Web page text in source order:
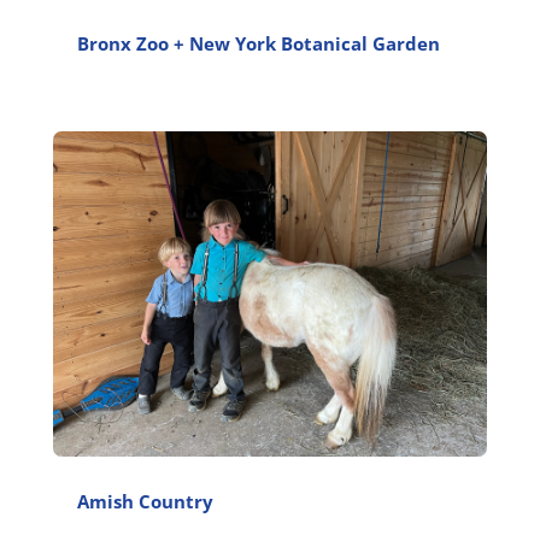
Bronx Zoo + New York Botanical Garden
Amish Country